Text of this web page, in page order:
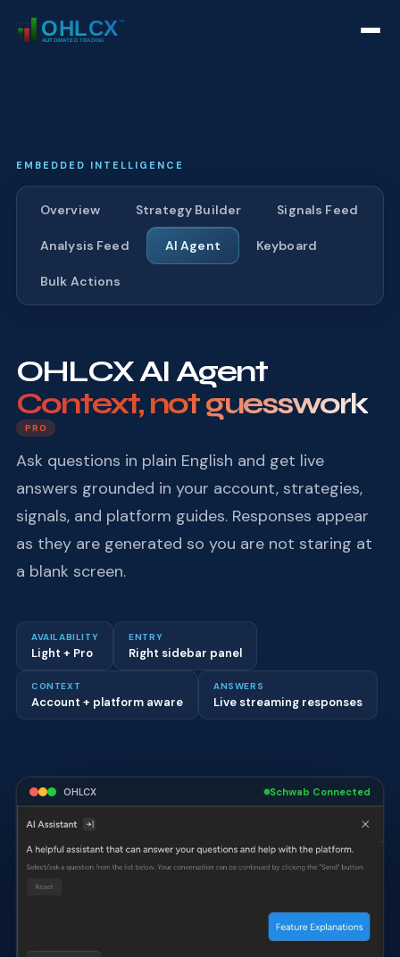
EMBEDDED INTELLIGENCE
Overview Strategy Builder Signals Feed
Analysis Feed AI Agent Keyboard
Bulk Actions
OHLCX AI Agent
Context, not guesswork
PRO
Ask questions in plain English and get live
answers grounded in your account, strategies,
signals, and platform guides. Responses appear
as they are generated so you are not staring at
a blank screen.
AVAILABILITY
Light + Pro
ENTRY
Right sidebar panel
CONTEXT
Account + platform aware
ANSWERS
Live streaming responses
OHLCX Schwab Connected